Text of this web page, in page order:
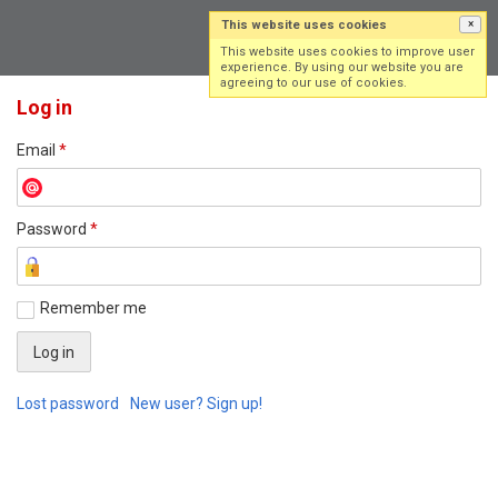
Log in
Email *
Password *
Remember me
Lost password New user? Sign up!
This website uses cookies ×
This website uses cookies to improve user
experience. By using our website you are
agreeing to our use of cookies.